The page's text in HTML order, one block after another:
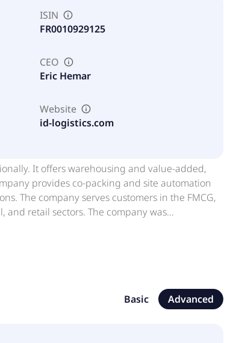
ISIN
FR0010929125
CEO
Eric Hemar
Website
id-logistics.com
It offers warehousing and value-added,
provides co-packing and site automation
The company serves customers in the FMCG,
retail sectors. The company was
Basic Advanced